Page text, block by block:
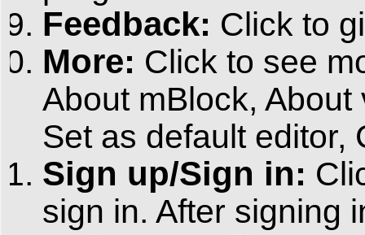
Feedback: Click to
More: Click to see
About mBlock,
Set as default editor,
Sign up/Sign in:
sign in. After signing